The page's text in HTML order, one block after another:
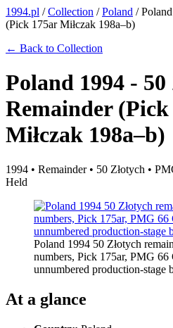
1994.pl /Collection /Poland /
(Pick 175ar Miłczak 198a–b)
← Back to Collection
Poland 1994 - 50
Remainder (Pick
Miłczak 198a–b)
1994 • Remainder • 50 Złotych •
Held
Poland 1994 50 Złotych
numbers, Pick 175ar, PMG
unnumbered production-stage
At a glance